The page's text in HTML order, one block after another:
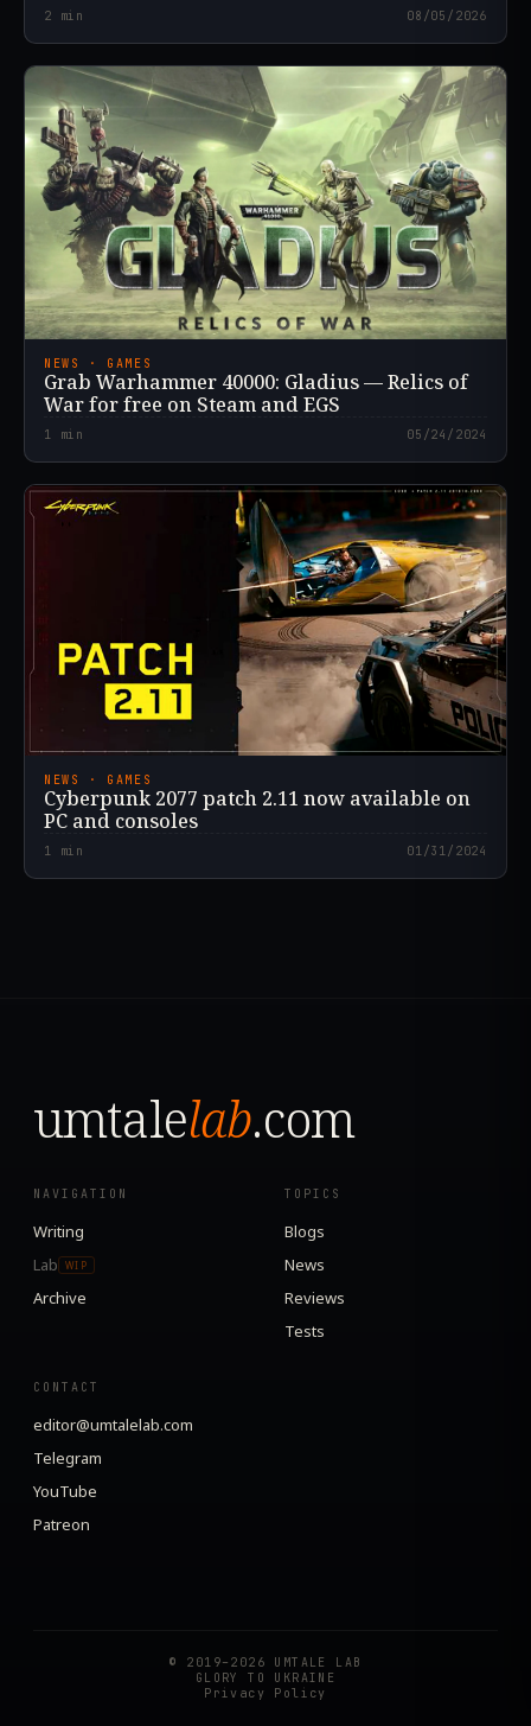
2 min 08/05/2026
NEWS · GAMES
Grab Warhammer 40000: Gladius — Relics of
War for free on Steam and EGS
1 min 05/24/2024
NEWS · GAMES
Cyberpunk 2077 patch 2.11 now available on
PC and consoles
1 min 01/31/2024
umtalelab.com
NAVIGATION
Writing
Lab
WIP
Archive
TOPICS
Blogs
News
Reviews
Tests
CONTACT
editor@umtalelab.com
Telegram
YouTube
Patreon
© 2019–2026 UMTALE LAB
GLORY TO UKRAINE
Privacy Policy